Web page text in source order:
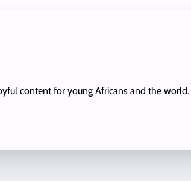
content for young Africans and the world.